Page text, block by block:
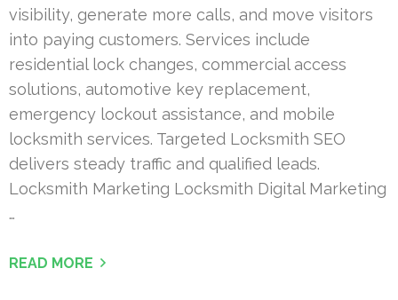
visibility, generate more calls, and move visitors
into paying customers. Services include
residential lock changes, commercial access
solutions, automotive key replacement,
emergency lockout assistance, and mobile
locksmith services. Targeted Locksmith SEO
delivers steady traffic and qualified leads.
Locksmith Marketing Locksmith Digital Marketing
…
READ MORE